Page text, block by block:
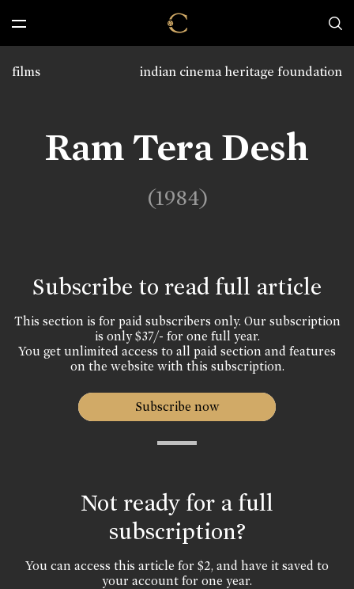
indian cinema heritage foundation
films
Ram Tera Desh
(1984)
Subscribe to read full article
This section is for paid subscribers only. Our subscription
is only $37/- for one full year.
You get unlimited access to all paid section and features
on the website with this subscription.
Subscribe now
Not ready for a full
subscription?
You can access this article for $2, and have it saved to
your account for one year.